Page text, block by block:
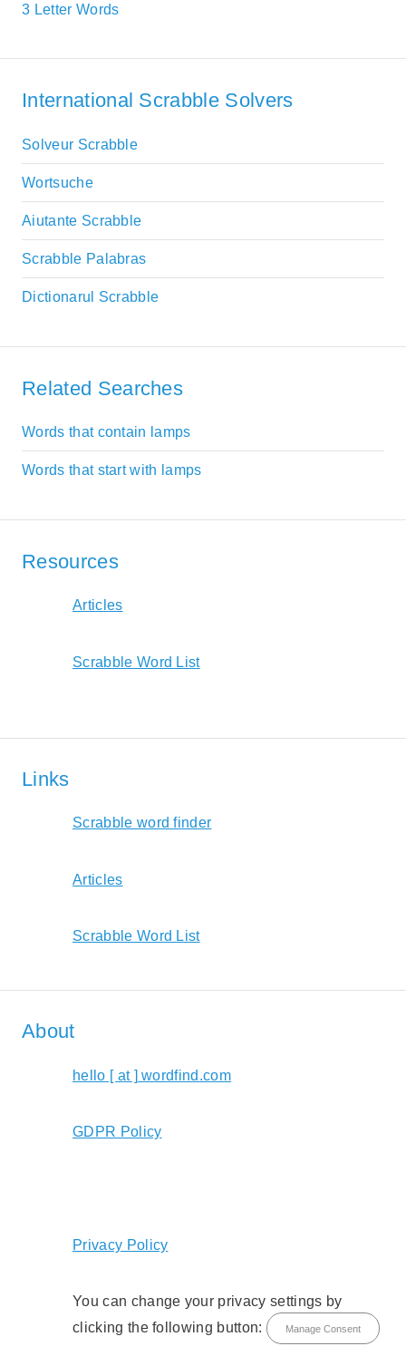
3 Letter Words
International Scrabble Solvers
Solveur Scrabble
Wortsuche
Aiutante Scrabble
Scrabble Palabras
Dictionarul Scrabble
Related Searches
Words that contain lamps
Words that start with lamps
Resources
Articles
Scrabble Word List
Links
Scrabble word finder
Articles
Scrabble Word List
About
hello [ at ] wordfind.com
GDPR Policy
Privacy Policy
You can change your privacy settings by
clicking the following button:
Manage Consent